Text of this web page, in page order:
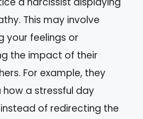
This may involve
your feelings or
the impact of their
For example, they
how a stressful day
of redirecting the